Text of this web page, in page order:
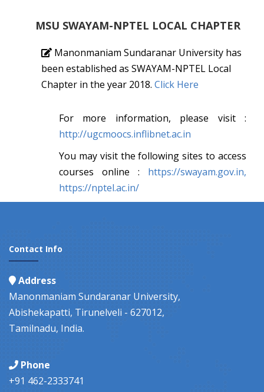
MSU SWAYAM-NPTEL LOCAL CHAPTER
Manonmaniam Sundaranar University has
been established as SWAYAM-NPTEL Local
Chapter in the year 2018. Click Here
For more information, please visit :
http://ugcmoocs.inflibnet.ac.in
You may visit the following sites to access
courses online : https://swayam.gov.in,
https://nptel.ac.in/
Contact Info
Address
Manonmaniam Sundaranar University,
Abishekapatti, Tirunelveli - 627012,
Tamilnadu, India.
Phone
+91 462-2333741